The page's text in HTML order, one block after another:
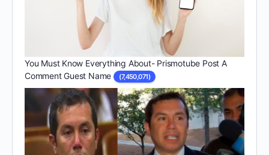
You Must Know Everything About- Prismotube Post A
Comment Guest Name
(7,450,071)